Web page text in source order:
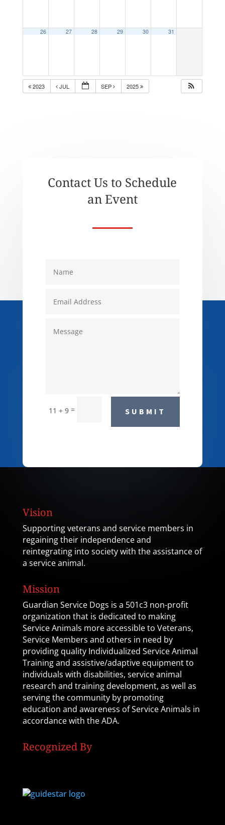
26 27 28 29 30 31
2023 JUL SEP 2025
Contact Us to Schedule
an Event
11 + 9 = SUBMIT
Vision
Supporting veterans and service members in
regaining their independence and
reintegrating into society with the assistance of
a service animal.
Mission
Guardian Service Dogs is a 501c3 non-profit
organization that is dedicated to making
Service Animals more accessible to Veterans,
Service Members and others in need by
providing quality Individualized Service Animal
Training and assistive/adaptive equipment to
individuals with disabilities, service animal
research and training development, as well as
serving the community by promoting
education and awareness of Service Animals in
accordance with the ADA.
Recognized By